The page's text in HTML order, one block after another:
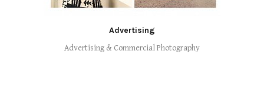
Advertising
Advertising & Commercial Photography